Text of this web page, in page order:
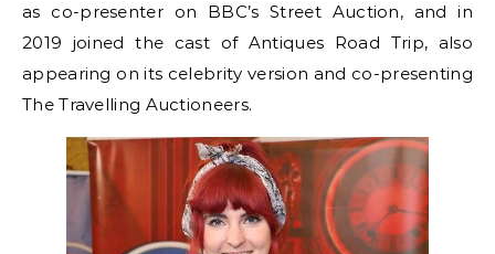
as co-presenter on BBC’s Street Auction, and in
2019 joined the cast of Antiques Road Trip, also
appearing on its celebrity version and co-presenting
The Travelling Auctioneers.